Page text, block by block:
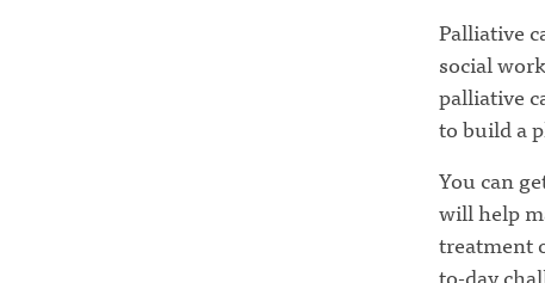
Palliative
social
palliative
to build a
You can
will help
treatment